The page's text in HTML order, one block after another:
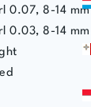
0.07, 8-14 mm
0.03, 8-14 mm